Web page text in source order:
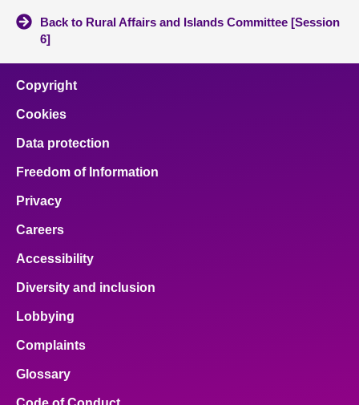
Back to Rural Affairs and Islands Committee [Session
6]
Copyright
Cookies
Data protection
Freedom of Information
Privacy
Careers
Accessibility
Diversity and inclusion
Lobbying
Complaints
Glossary